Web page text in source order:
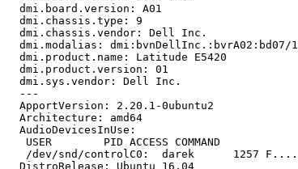
  dmi.board.version: A01
  dmi.chassis.type: 9
  dmi.chassis.vendor: Dell Inc.
dmi.modalias:
  dmi.product.name: Latitude E5420
  dmi.product.version: 01
  dmi.sys.vendor: Dell Inc.
  ---
  ApportVersion: 2.20.1-0ubuntu2
  Architecture: amd64
  AudioDevicesInUse:
   USER        PID ACCESS COMMAND
/dev/snd/controlC0:  darek      1257
  DistroRelease: Ubuntu 16.04